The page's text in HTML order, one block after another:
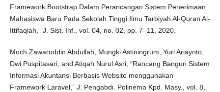
Framework Bootstrap Dalam Perancangan Sistem Penerimaan
Mahasiswa Baru Pada Sekolah Tinggi Ilmu Tarbiyah Al-Quran Al-
Ittifaqiah,” J. Sist. Inf., vol. 04, no. 02, pp. 7–11, 2020.
Moch Zawaruddin Abdullah, Mungki Astiningrum, Yuri Ariaynto,
Dwi Puspitasari, and Atiqah Nurul Asri, “Rancang Bangun Sistem
Informasi Akuntansi Berbasis Website menggunakan
Framework Laravel,” J. Pengabdi. Polinema Kpd. Masy., vol. 8,